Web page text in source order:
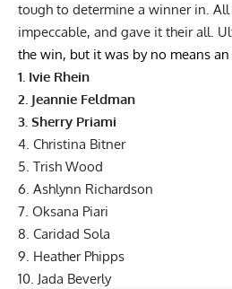
tough to determine a winner in.
impeccable, and gave it their all.
the win, but it was by no means
1. Ivie Rhein
2. Jeannie Feldman
3. Sherry Priami
4. Christina Bitner
5. Trish Wood
6. Ashlynn Richardson
7. Oksana Piari
8. Caridad Sola
9. Heather Phipps
10. Jada Beverly